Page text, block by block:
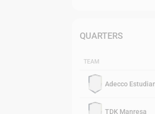
QUARTERS
TEAM
Adecco
TDK Manresa